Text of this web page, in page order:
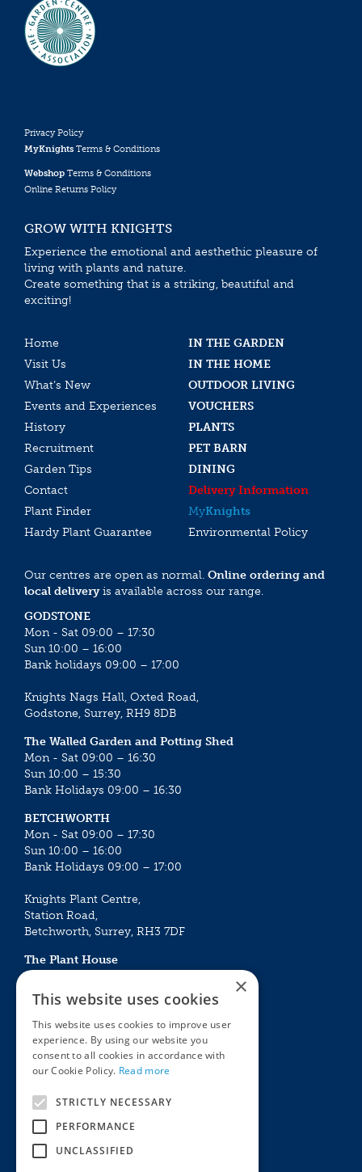
Privacy Policy
MyKnights Terms & Conditions
Webshop Terms & Conditions
Online Returns Policy
GROW WITH KNIGHTS
Experience the emotional and aesthethic pleasure of
living with plants and nature.
Create something that is a striking, beautiful and
exciting!
Home
IN THE GARDEN
Visit Us
IN THE HOME
What’s New
OUTDOOR LIVING
Events and Experiences
VOUCHERS
History
PLANTS
Recruitment
PET BARN
Garden Tips
DINING
Contact
Delivery Information
Plant Finder
MyKnights
Hardy Plant Guarantee
Environmental Policy
Our centres are open as normal. Online ordering and
local deliveryis available across our range.
GODSTONE
Mon - Sat 09:00 – 17:30
Sun 10:00 – 16:00
Bank holidays 09:00 – 17:00
Knights Nags Hall, Oxted Road,
Godstone, Surrey, RH9 8DB
The Walled Garden and Potting Shed
Mon - Sat 09:00 – 16:30
Sun 10:00 – 15:30
Bank Holidays 09:00 – 16:30
BETCHWORTH
Mon - Sat 09:00 – 17:30
Sun 10:00 – 16:00
Bank Holidays 09:00 – 17:00
Knights Plant Centre,
Station Road,
Betchworth, Surrey, RH3 7DF
The Plant House
Mon - Sat 09:00 – 16:30
Sun 10:00 – 15:30
Bank Holidays 09:00 – 16:30
The Garden Centres
Award Garden Centre Betchworth
Outdoor living
Plants
Houseplants
×
This website uses cookies
This website uses cookies to improve user
experience. By using our website you
consent to all cookies in accordance with
our Cookie Policy. Read more
STRICTLY NECESSARY
PERFORMANCE
UNCLASSIFIED